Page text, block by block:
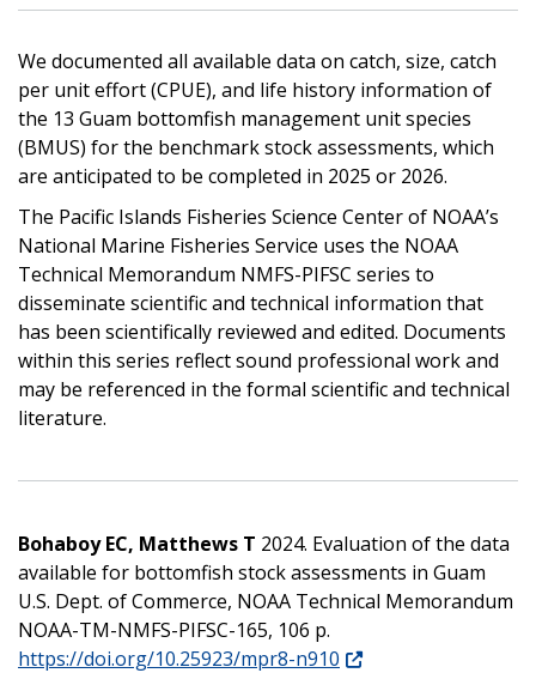
We documented all available data on catch, size, catch
per unit effort (CPUE), and life history information of
the 13 Guam bottomfish management unit species
(BMUS) for the benchmark stock assessments, which
are anticipated to be completed in 2025 or 2026.
The Pacific Islands Fisheries Science Center of NOAA’s
National Marine Fisheries Service uses the NOAA
Technical Memorandum NMFS-PIFSC series to
disseminate scientific and technical information that
has been scientifically reviewed and edited. Documents
within this series reflect sound professional work and
may be referenced in the formal scientific and technical
literature.
Bohaboy EC, Matthews T 2024. Evaluation of the data
available for bottomfish stock assessments in Guam
U.S. Dept. of Commerce, NOAA Technical Memorandum
NOAA-TM-NMFS-PIFSC-165, 106 p.
https://doi.org/10.25923/mpr8-n910